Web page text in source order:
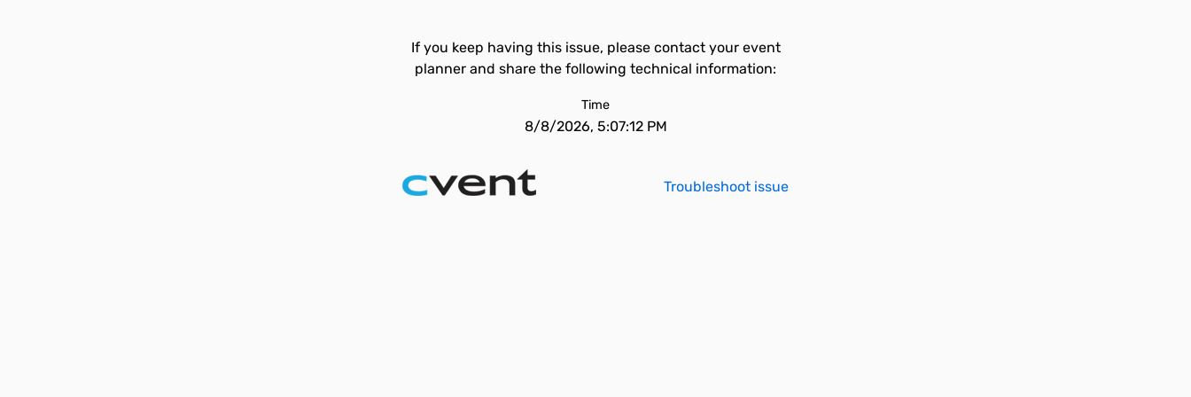
If you keep having this issue, please contact your event
planner and share the following technical information:
Time
8/8/2026, 5:07:12 PM
Troubleshoot issue